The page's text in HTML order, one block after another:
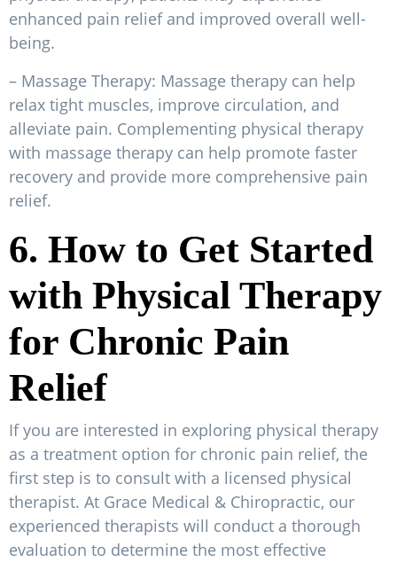
enhanced pain relief and improved overall well-
being.
– Massage Therapy: Massage therapy can help
relax tight muscles, improve circulation, and
alleviate pain. Complementing physical therapy
with massage therapy can help promote faster
recovery and provide more comprehensive pain
relief.
6. How to Get Started
with Physical Therapy
for Chronic Pain
Relief
If you are interested in exploring physical therapy
as a treatment option for chronic pain relief, the
first step is to consult with a licensed physical
therapist. At Grace Medical & Chiropractic, our
experienced therapists will conduct a thorough
evaluation to determine the most effective